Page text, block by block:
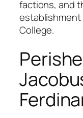
factions, and
establishment
College.